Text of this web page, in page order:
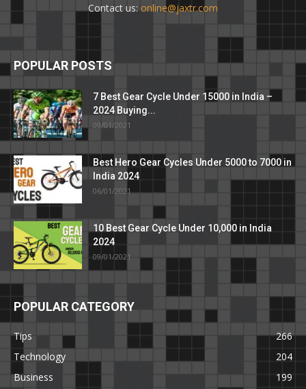
Contact us: online@jaxtr.com
POPULAR POSTS
7 Best Gear Cycle Under 15000 in India –
2024 Buying...
09/01/2021
Best Hero Gear Cycles Under 5000 to 7000 in
India 2024
06/01/2021
10 Best Gear Cycle Under 10,000 in India
2024
09/01/2021
POPULAR CATEGORY
Tips
266
Technology
204
Business
199